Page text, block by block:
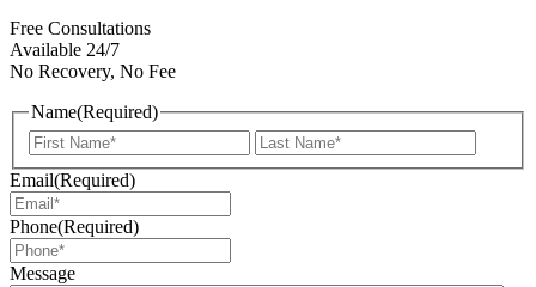
Free Consultations
Available 24/7
No Recovery, No Fee
Name(Required)
First
Email(Required)
Phone(Required)
Message